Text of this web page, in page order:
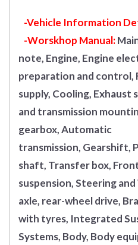
-Vehicle Information
-Worskhop Manual:
note, Engine, Engine
preparation and control,
supply, Cooling, Exhaust
and transmission
gearbox, Automatic
transmission, Gearshift,
shaft, Transfer box,
suspension, Steering
axle, rear-wheel drive,
with tyres, Integrated
Systems, Body, Body